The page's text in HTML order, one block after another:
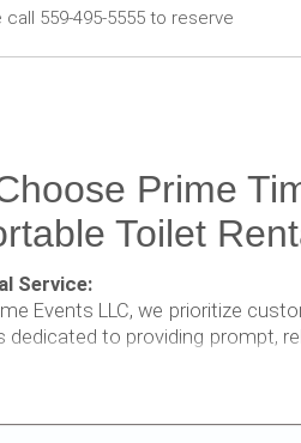
call 559-495-5555 to reserve
Prime
Toilet
Service:
Events LLC, we prioritize
dedicated to providing prompt,